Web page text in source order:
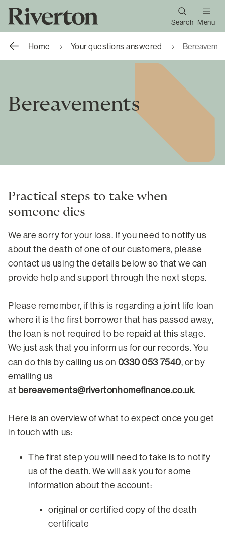
Search Menu
Home Your questions answered
Bereavements
Practical steps to take when
someone dies
We are sorry for your loss. If you need to notify us
about the death of one of our customers, please
contact us using the details below so that we can
provide help and support through the next steps.
Please remember, if this is regarding a joint life loan
where it is the first borrower that has passed away,
the loan is not required to be repaid at this stage.
We just ask that you inform us for our records. You
can do this by calling us on 0330 053 7540, or by
emailing us
at bereavements@rivertonhomefinance.co.uk.
Here is an overview of what to expect once you get
in touch with us:
The first step you will need to take is to notify
us of the death. We will ask you for some
information about the account:
original or certified copy of the death
certificate